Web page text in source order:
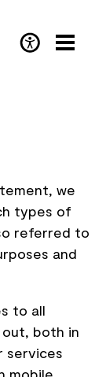
we
types of
referred to
and
to all
both in
services